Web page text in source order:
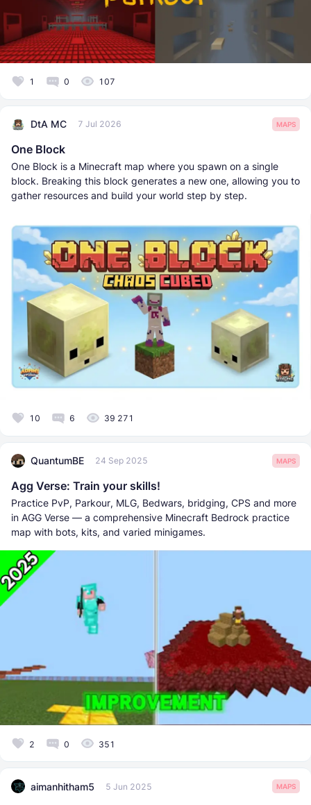
1 0 107
DtA MC 7 Jul 2026 MAPS
One Block
One Block is a Minecraft map where you spawn on a single
block. Breaking this block generates a new one, allowing you to
gather resources and build your world step by step.
10 6 39 271
QuantumBE 24 Sep 2025 MAPS
Agg Verse: Train your skills!
Practice PvP, Parkour, MLG, Bedwars, bridging, CPS and more
in AGG Verse — a comprehensive Minecraft Bedrock practice
map with bots, kits, and varied minigames.
2 0 351
aimanhitham5 5 Jun 2025 MAPS